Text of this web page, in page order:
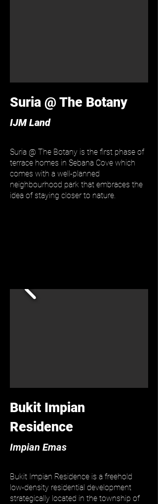
Suria @ The Botany
IJM Land
Suria @ The Botany is the first phase of
terrace homes in Sebana Cove which
comes with a well-planned
neighbourhood park that embraces the
idea of staying closer to nature.
Bukit Impian
Residence
Impian Emas
Bukit Impian Residence is a freehold
low-density residential development
strategically located in the township of